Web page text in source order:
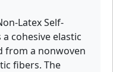
Latex Self-
cohesive elastic
from a nonwoven
fibers. The